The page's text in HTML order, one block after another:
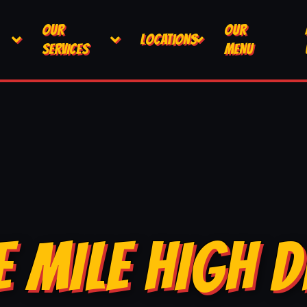
OUR
SERVICES
LOCATIONS
OUR
MENU
MILE HIGH